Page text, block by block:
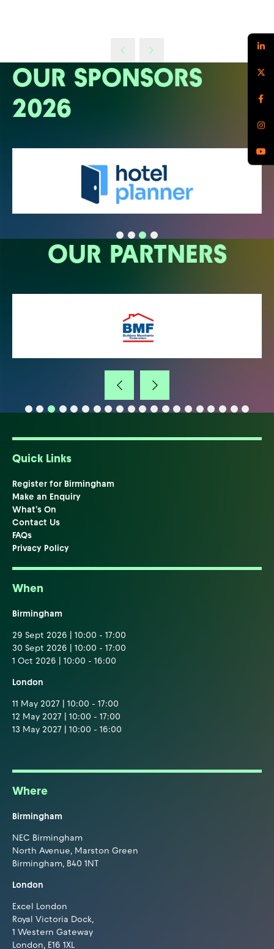
OUR SPONSORS
2026
OUR PARTNERS
Quick Links
Register for Birmingham
Make an Enquiry
What's On
Contact Us
FAQs
Privacy Policy
When
Birmingham
29 Sept 2026 | 10:00 - 17:00
30 Sept 2026 | 10:00 - 17:00
1 Oct 2026 | 10:00 - 16:00
London
11 May 2027 | 10:00 - 17:00
12 May 2027 | 10:00 - 17:00
13 May 2027 | 10:00 - 16:00
Where
Birmingham
NEC Birmingham
North Avenue, Marston Green
Birmingham, B40 1NT
London
Excel London
Royal Victoria Dock,
1 Western Gateway
London, E16 1XL